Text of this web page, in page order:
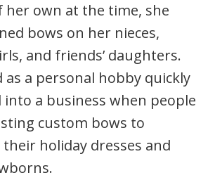
her own at the time, she
bows on her nieces,
and friends’ daughters.
a personal hobby quickly
a business when people
custom bows to
holiday dresses and